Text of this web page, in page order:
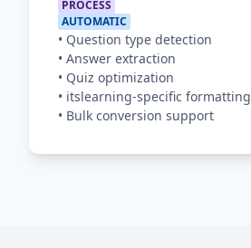
PROCESS
AUTOMATIC
• Question type detection
• Answer extraction
• Quiz optimization
• itslearning-specific formatting
• Bulk conversion support